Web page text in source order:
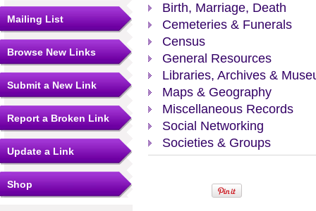
Mailing List
Browse New Links
Submit a New Link
Report a Broken Link
Update a Link
Shop
Birth, Marriage, Death
Cemeteries & Funerals
Census
General Resources
Libraries, Archives &
Maps & Geography
Miscellaneous Records
Social Networking
Societies & Groups